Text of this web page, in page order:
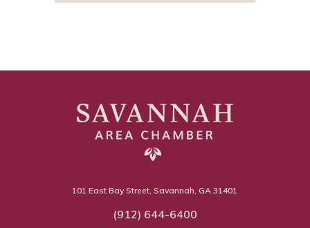
101 East Bay Street, Savannah, GA 31401
(912) 644-6400